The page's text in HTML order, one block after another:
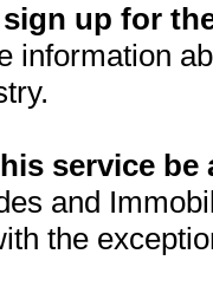
up for
information
service be
and
the